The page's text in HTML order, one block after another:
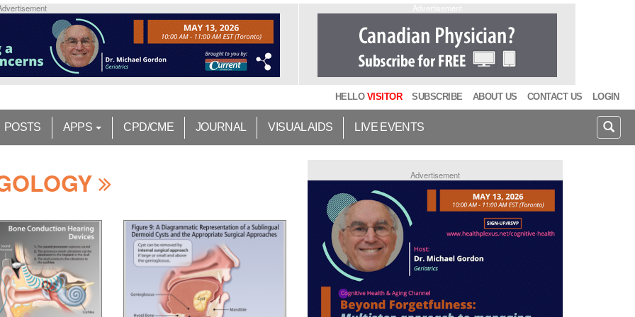
HELLO VISITOR SUBSCRIBE ABOUT US CONTACT US LOGIN
POSTS APPS CPD/CME JOURNAL VISUAL AIDS LIVE EVENTS
Advertisement